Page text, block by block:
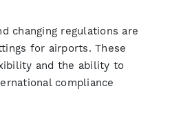
changing regulations are
for airports. These
and the ability to
compliance